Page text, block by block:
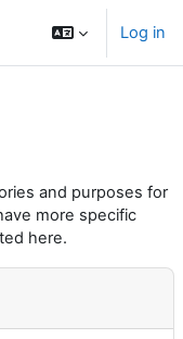
Log in
and purposes for
more specific
here.